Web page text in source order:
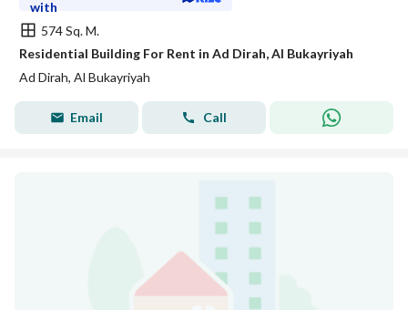
with
574 Sq. M.
Residential Building For Rent in Ad Dirah, Al Bukayriyah
Ad Dirah, Al Bukayriyah
Email Call